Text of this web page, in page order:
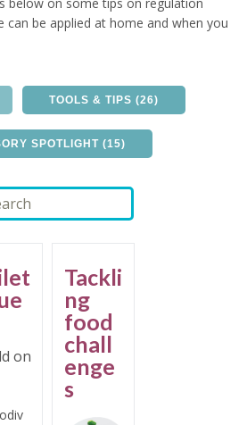
can be applied at home and when you
TOOLS & TIPS (26)
SPOTLIGHT (15)
Tackli
ng
food
chall
enge
s